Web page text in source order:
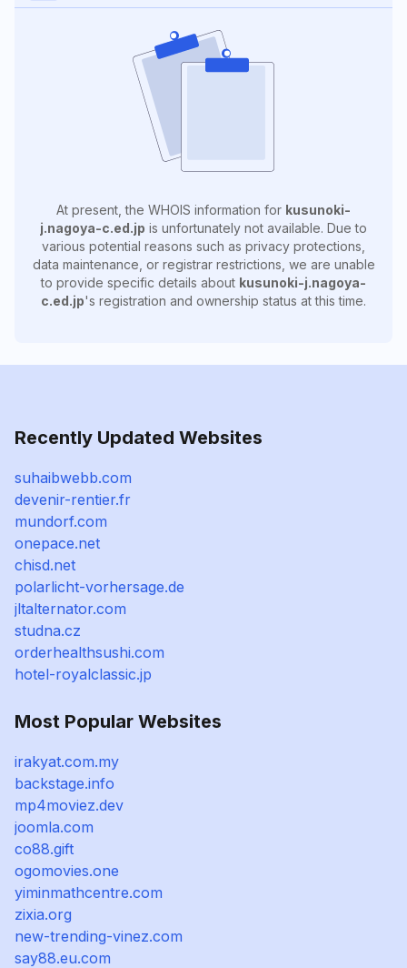
At present, the WHOIS information for kusunoki-
j.nagoya-c.ed.jp is unfortunately not available. Due to
various potential reasons such as privacy protections,
data maintenance, or registrar restrictions, we are unable
to provide specific details about kusunoki-j.nagoya-
c.ed.jp's registration and ownership status at this time.
Recently Updated Websites
suhaibwebb.com
devenir-rentier.fr
mundorf.com
onepace.net
chisd.net
polarlicht-vorhersage.de
jltalternator.com
studna.cz
orderhealthsushi.com
hotel-royalclassic.jp
Most Popular Websites
irakyat.com.my
backstage.info
mp4moviez.dev
joomla.com
co88.gift
ogomovies.one
yiminmathcentre.com
zixia.org
new-trending-vinez.com
say88.eu.com